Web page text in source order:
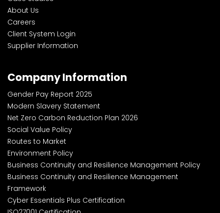
About Us
Careers
Client System Login
Supplier Information
Company Information
Gender Pay Report 2025
Modern Slavery Statement
Net Zero Carbon Reduction Plan 2026
Social Value Policy
Routes to Market
Environment Policy
Business Continuity and Resilience Management Policy
Business Continuity and Resilience Management
Framework
Cyber Essentials Plus Certification